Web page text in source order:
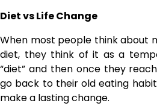
Diet vs Life Change
When most people think about
diet, they think of it as a
“diet” and then once they
go back to their old eating
make a lasting change.